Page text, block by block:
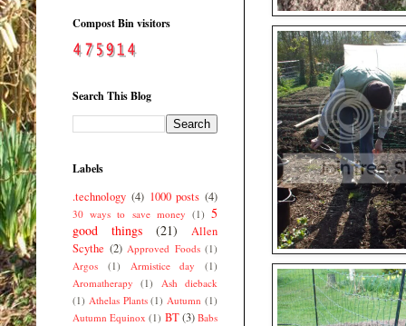
Compost Bin visitors
Search This Blog
Labels
.technology (4) 1000 posts (4)
30 ways to save money (1) 5
good things
(21)
Allen
Scythe (2) Approved Foods (1)
Argos
(1) Armistice day
(1)
Aromatherapy
(1)
Ash dieback
(1) Athelas Plants (1) Autumn (1)
Autumn Equinox (1) BT(3) Babs